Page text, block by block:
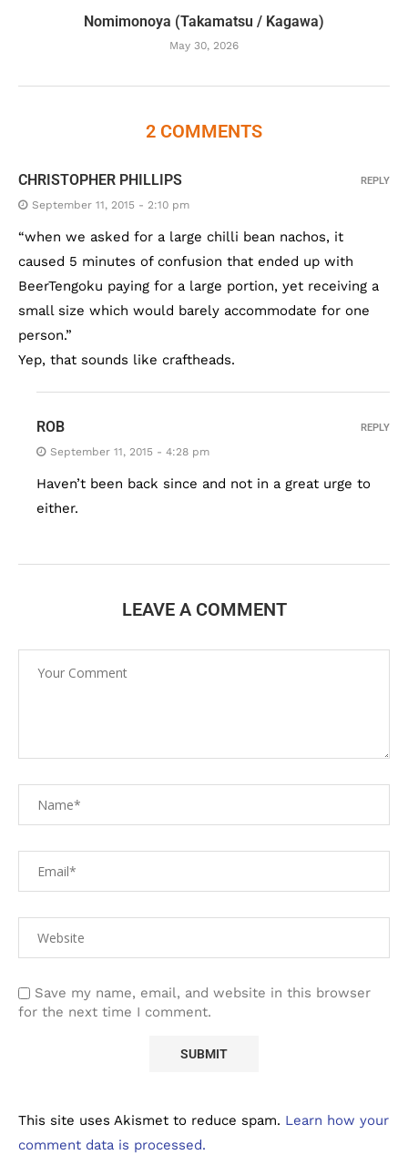
Nomimonoya (Takamatsu / Kagawa)
May 30, 2026
2 COMMENTS
CHRISTOPHER PHILLIPS
September 11, 2015 - 2:10 pm
“when we asked for a large chilli bean nachos, it
caused 5 minutes of confusion that ended up with
BeerTengoku paying for a large portion, yet receiving a
small size which would barely accommodate for one
person.”
Yep, that sounds like craftheads.
REPLY
ROB
September 11, 2015 - 4:28 pm
Haven’t been back since and not in a great urge to
either.
REPLY
LEAVE A COMMENT
Save my name, email, and website in this browser
for the next time I comment.
This site uses Akismet to reduce spam. Learn how your
comment data is processed.